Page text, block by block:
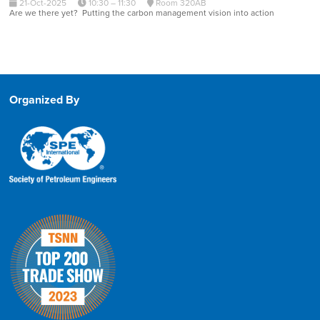
21-Oct-2025 10:30 – 11:30
Room 320AB
Are we there yet? Putting the carbon management vision into action
Organized By